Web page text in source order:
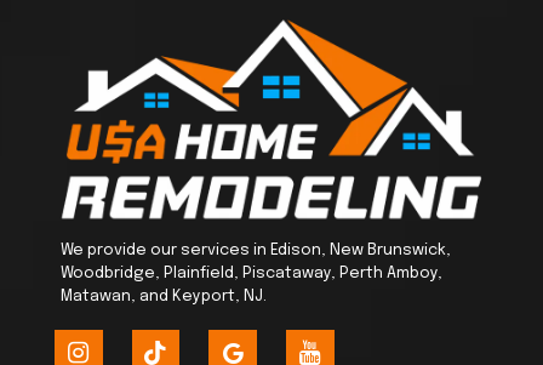
We provide our services in Edison, New Brunswick,
Woodbridge, Plainfield, Piscataway, Perth Amboy,
Matawan, and Keyport, NJ.